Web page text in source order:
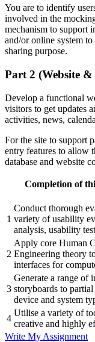
You are to identify
involved in the
mechanism to support
and/or online system
sharing purpose.
Part 2 (Website &
Develop a functional
visitors to get updates
activities, news,
For the site to support
entry features to allow
database and website
Completion of
1
Conduct thorough
variety of usability
analysis, usability
2
Apply core Human
Engineering theory
interfaces for
3
Generate a range of
storyboards to
device and system
4
Utilise a variety of
creative and highly
Write My Assignment